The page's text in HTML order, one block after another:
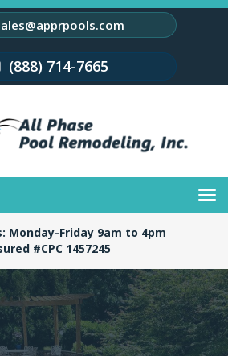
(888) 714-7665
navigation
Monday-Friday 9am to 4pm
#CPC 1457245